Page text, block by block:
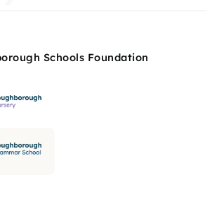
Schools Foundation